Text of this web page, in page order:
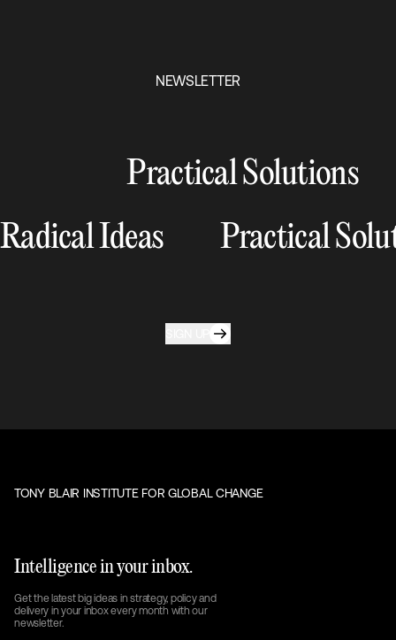
NEWSLETTER
Practical Solutions
Radical Ideas
Practical
TONY BLAIR INSTITUTE FOR GLOBAL CHANGE
Intelligence in your inbox.
Get the latest big ideas in strategy, policy and
delivery in your inbox every month with our
newsletter.